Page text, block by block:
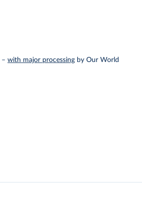
–with major processing by Our World